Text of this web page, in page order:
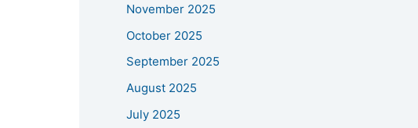
November 2025
October 2025
September 2025
August 2025
July 2025